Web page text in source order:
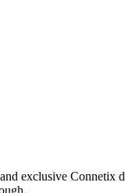
exclusive Connetix